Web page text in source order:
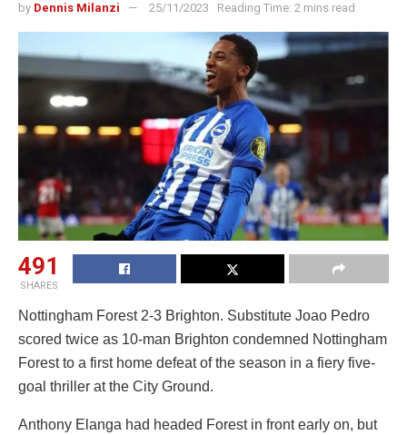
by Dennis Milanzi 25/11/2023 Reading Time: 2 mins read
491
SHARES
Nottingham Forest 2-3 Brighton. Substitute Joao Pedro
scored twice as 10-man Brighton condemned Nottingham
Forest to a first home defeat of the season in a fiery five-
goal thriller at the City Ground.
Anthony Elanga had headed Forest in front early on, but